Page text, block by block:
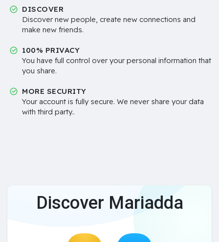
DISCOVER
Discover new people, create new connections and
make new friends.
100% PRIVACY
You have full control over your personal information that
you share.
MORE SECURITY
Your account is fully secure. We never share your data
with third party..
Discover Mariadda